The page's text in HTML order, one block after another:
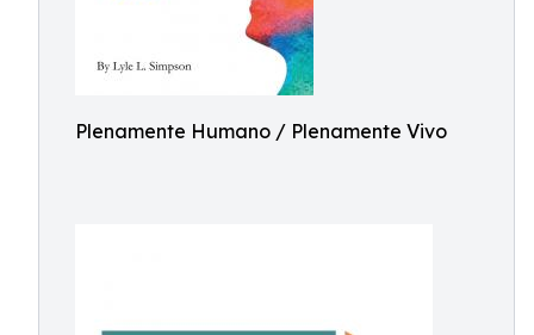
Plenamente Humano / Plenamente Vivo